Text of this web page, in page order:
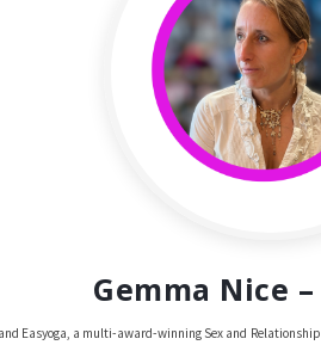
Gemma Nice
Easyoga, a multi-award-winning Sex and